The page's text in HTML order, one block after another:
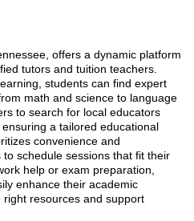
offers a dynamic platform
tutors and tuition teachers.
students can find expert
math and science to language
to search for local educators
a tailored educational
convenience and
schedule sessions that fit their
help or exam preparation,
enhance their academic
resources and support